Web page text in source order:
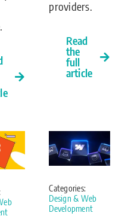
providers.
Read
the
full
article
Categories:
Design & Web
Development